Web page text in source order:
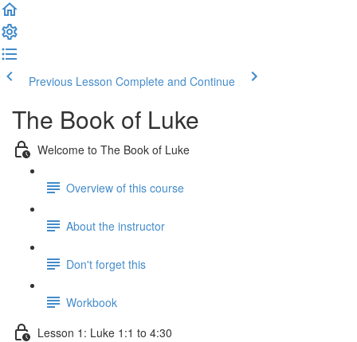
Previous Lesson Complete and Continue
The Book of Luke
Welcome to The Book of Luke
Overview of this course
About the instructor
Don't forget this
Workbook
Lesson 1: Luke 1:1 to 4:30